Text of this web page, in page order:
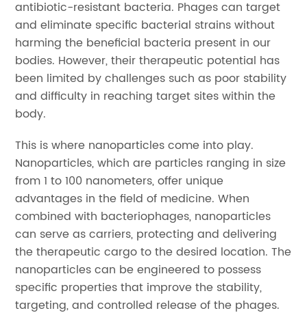
antibiotic-resistant bacteria. Phages can target
and eliminate specific bacterial strains without
harming the beneficial bacteria present in our
bodies. However, their therapeutic potential has
been limited by challenges such as poor stability
and difficulty in reaching target sites within the
body.
This is where nanoparticles come into play.
Nanoparticles, which are particles ranging in size
from 1 to 100 nanometers, offer unique
advantages in the field of medicine. When
combined with bacteriophages, nanoparticles
can serve as carriers, protecting and delivering
the therapeutic cargo to the desired location. The
nanoparticles can be engineered to possess
specific properties that improve the stability,
targeting, and controlled release of the phages.